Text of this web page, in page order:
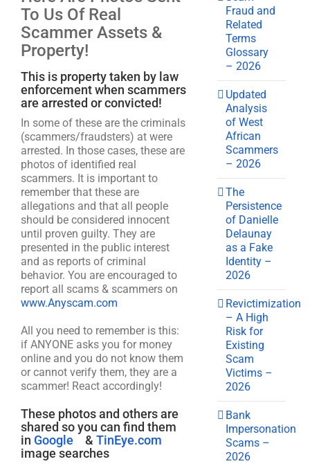
To Us Of Real
Scammer Assets &
Property!
This is property taken by law
enforcement when scammers
are arrested or convicted!
In some of these are the criminals
(scammers/fraudsters) at were
arrested. In those cases, these are
photos of identified real
scammers. It is important to
remember that these are
allegations and that all people
should be considered innocent
until proven guilty. They are
presented in the public interest
and as reports of criminal
behavior. You are encouraged to
report all scams & scammers on
www.Anyscam.com
All you need to remember is this:
if ANYONE asks you for money
online and you do not know them
or cannot verify them, they are a
scammer! React accordingly!
These photos and others are
shared so you can find them
in Google & TinEye.com
image searches
Fraud and
Related
Terms
Glossary
– 2026
Updated
Analysis
of West
African
Scammers
– 2026
The
Persistence
of Danielle
Delaunay
as a Fake
Identity –
2026
Revictimization
– A High
Risk for
Existing
Scam
Victims –
2026
Bank
Impersonation
Scams –
2026